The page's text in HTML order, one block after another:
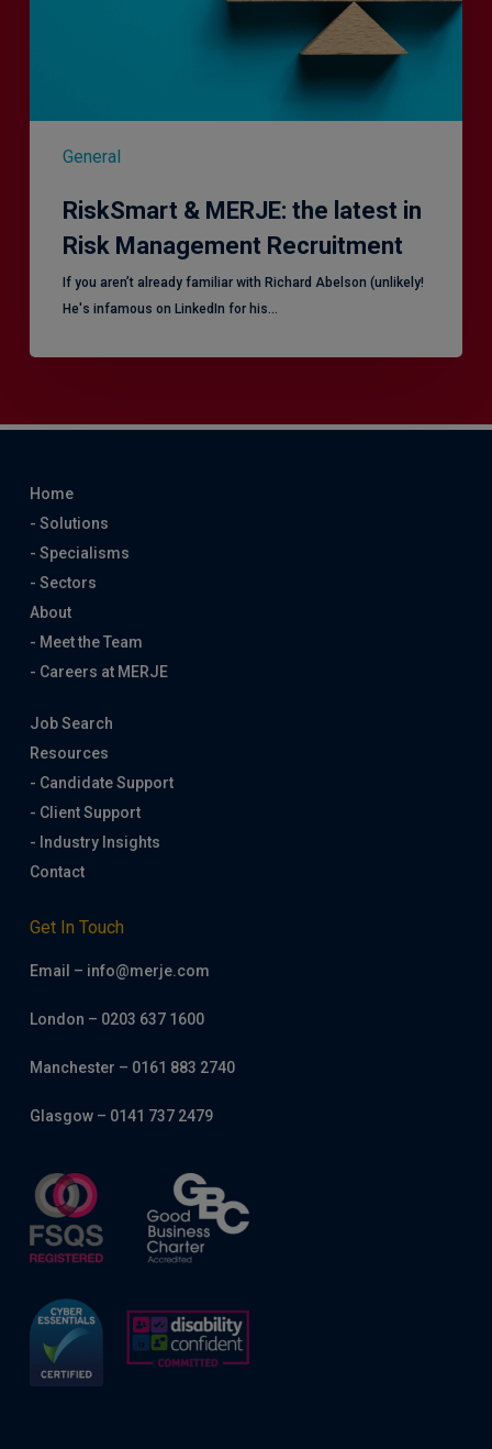
General
RiskSmart & MERJE: the latest in
Risk Management Recruitment
​If you aren’t already familiar with Richard Abelson (unlikely!
He's infamous on LinkedIn for his…
Home
- Solutions
- Specialisms
- Sectors
About
- Meet the Team
- Careers at MERJE
Job Search
Resources
- Candidate Support
- Client Support
- Industry Insights
Contact
Get In Touch
Email – info@merje.com
London – 0203 637 1600
Manchester – 0161 883 2740
Glasgow – 0141 737 2479